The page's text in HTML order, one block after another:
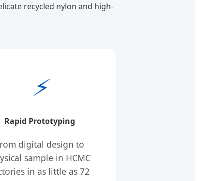
recycled nylon and high-
⚡
Rapid Prototyping
digital design to
sample in HCMC
in as little as 72